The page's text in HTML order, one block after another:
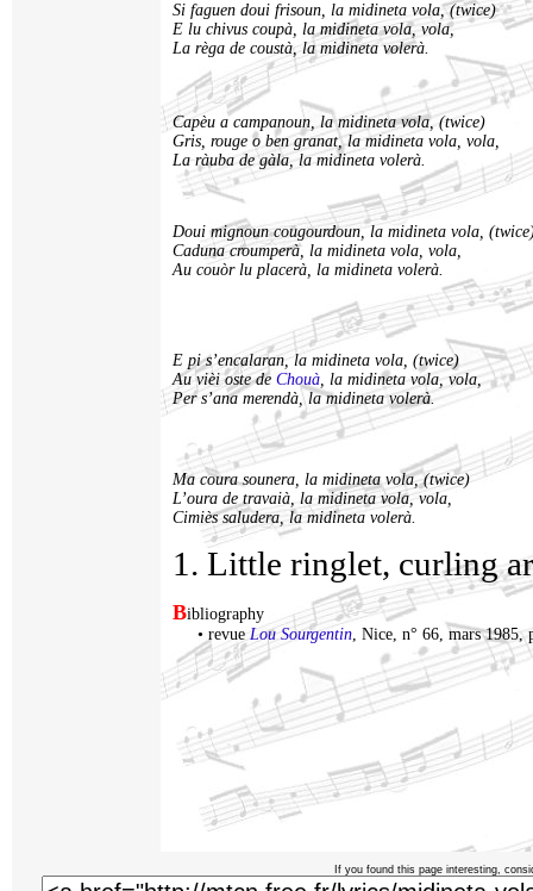
Si faguen doui frisoun, la midineta vola, (twice)
E lu chivus coupà, la midineta vola, vola,
La règa de coustà, la midineta volerà.
Capèu a campanoun, la midineta vola, (twice)
Gris, rouge o ben granat, la midineta vola, vola,
La ràuba de gàla, la midineta volerà.
Doui mignoun cougourdoun, la midineta vola,
Caduna croumperà, la midineta vola, vola,
Au couòr lu placerà, la midineta volerà.
E pi s’encalaran, la midineta vola, (twice)
Au vièi oste de Chouà, la midineta vola, vola,
Per s’ana merendà, la midineta volerà.
Ma coura sounera, la midineta vola, (twice)
L’oura de travaià, la midineta vola, vola,
Cimiès saludera, la midineta volerà.
1. Little ringlet, curling
Bibliography
• revueLou Sourgentin, Nice, n° 66, mars 1985,
If you found this page interesting,